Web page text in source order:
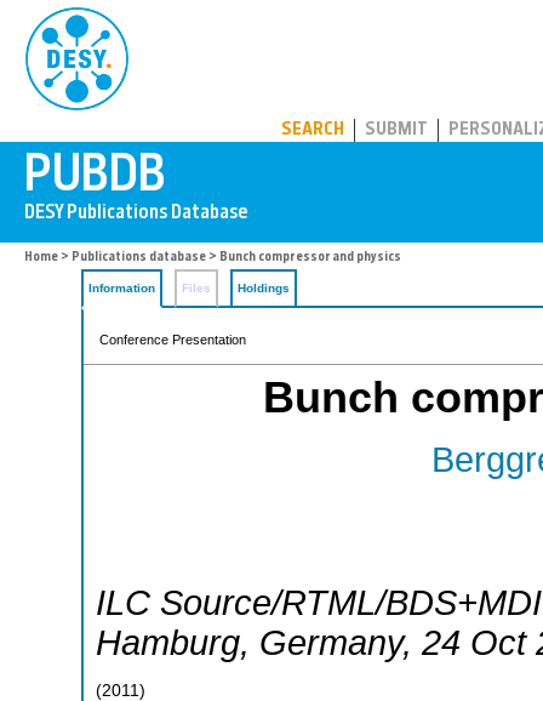
SEARCH SUBMIT
Home > Publications database > Bunch compressor and physics
Information Files Holdings
Conference Presentation
Bunch
ILC Source/RTML/
Hamburg, Germany, 24 Oct
(2011 )